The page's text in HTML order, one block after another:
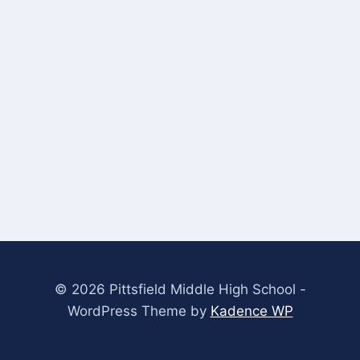
© 2026 Pittsfield Middle High School -
WordPress Theme by Kadence WP